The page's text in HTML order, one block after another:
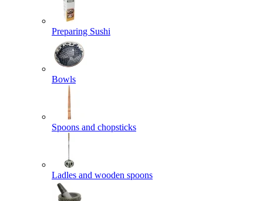
Preparing Sushi
Bowls
Spoons and chopsticks
Ladles and wooden spoons